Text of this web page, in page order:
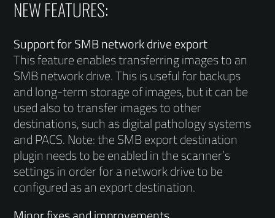
NEW FEATURES:
Support for SMB network drive export
This feature enables transferring images to an
SMB network drive. This is useful for backups
and long-term storage of images, but it can be
used also to transfer images to other
destinations, such as digital pathology systems
and PACS. Note: the SMB export destination
plugin needs to be enabled in the scanner’s
settings in order for a network drive to be
configured as an export destination.